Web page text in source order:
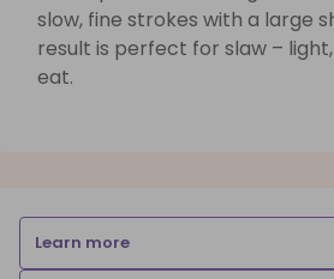
slow, fine strokes with a large
result is perfect for slaw –
eat.
Learn more